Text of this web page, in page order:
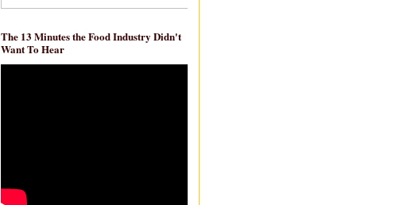
The 13 Minutes the Food Industry Didn't
Want To Hear